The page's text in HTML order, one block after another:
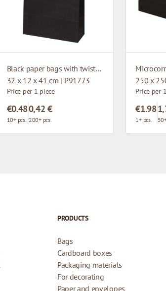
Black paper bags with twisted handles
32 x 12 x 41 cm | P91773
Price per 1 piece
€0.48
10+ pcs.
0,42 €
200+ pcs.
250 x
Price per
€1.98
1+ pcs.
PRODUCTS
Bags
Cardboard boxes
Packaging materials
For decorating
Paper and envelopes